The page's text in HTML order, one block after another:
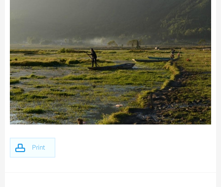
Print